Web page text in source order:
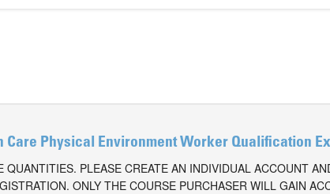
Care Physical Environment Worker Qualification
QUANTITIES. PLEASE CREATE AN INDIVIDUAL ACCOUNT
ONLY THE COURSE PURCHASER WILL GAIN